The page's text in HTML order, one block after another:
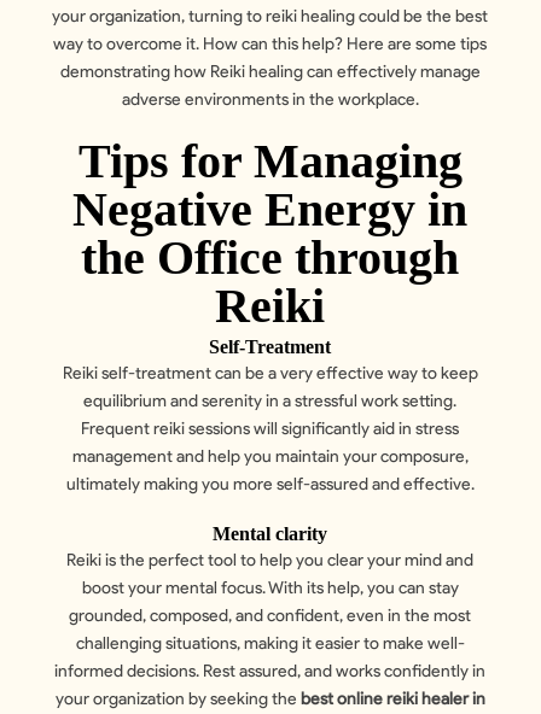
your organization, turning to reiki healing could be the best
way to overcome it. How can this help? Here are some tips
demonstrating how Reiki healing can effectively manage
adverse environments in the workplace.
Tips for Managing
Negative Energy in
the Office through
Reiki
Self-Treatment
Reiki self-treatment can be a very effective way to keep
equilibrium and serenity in a stressful work setting.
Frequent reiki sessions will significantly aid in stress
management and help you maintain your composure,
ultimately making you more self-assured and effective.
Mental clarity
Reiki is the perfect tool to help you clear your mind and
boost your mental focus. With its help, you can stay
grounded, composed, and confident, even in the most
challenging situations, making it easier to make well-
informed decisions. Rest assured, and works confidently in
your organization by seeking the best online reiki healer in